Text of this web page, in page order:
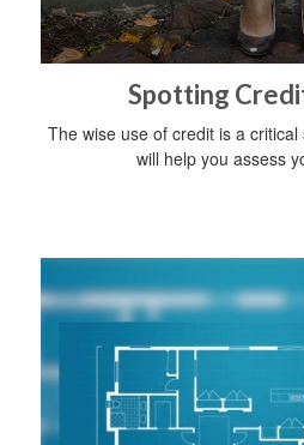
Spotting
The wise use of credit is a
will help you assess